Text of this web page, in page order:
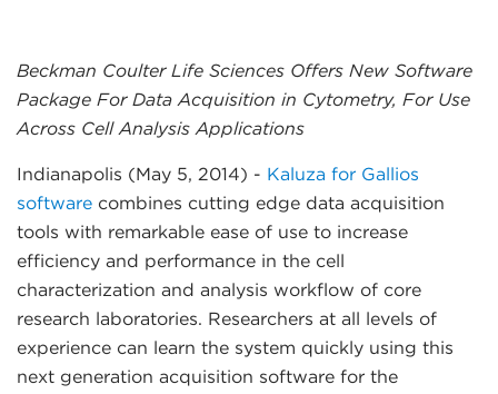
Beckman Coulter Life Sciences Offers New Software
Package For Data Acquisition in Cytometry, For Use
Across Cell Analysis Applications
Indianapolis (May 5, 2014) - Kaluza for Gallios
software combines cutting edge data acquisition
tools with remarkable ease of use to increase
efficiency and performance in the cell
characterization and analysis workflow of core
research laboratories. Researchers at all levels of
experience can learn the system quickly using this
next generation acquisition software for the